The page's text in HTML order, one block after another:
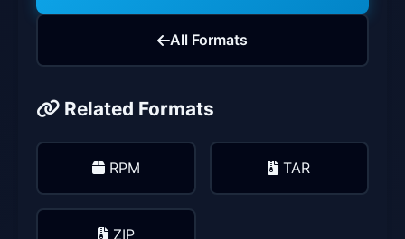
All Formats
Related Formats
RPM TAR
ZIP